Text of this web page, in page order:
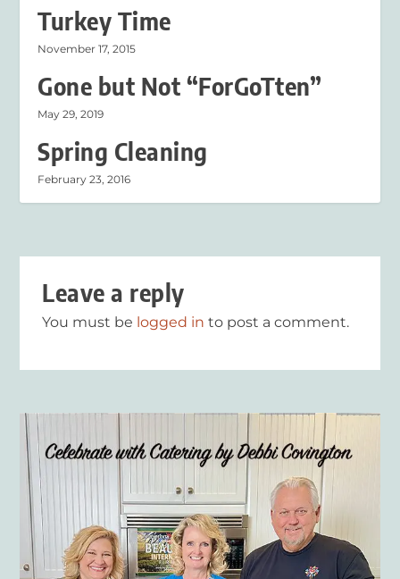
Turkey Time
November 17, 2015
Gone but Not “ForGoTten”
May 29, 2019
Spring Cleaning
February 23, 2016
Leave a reply
You must be logged in to post a comment.